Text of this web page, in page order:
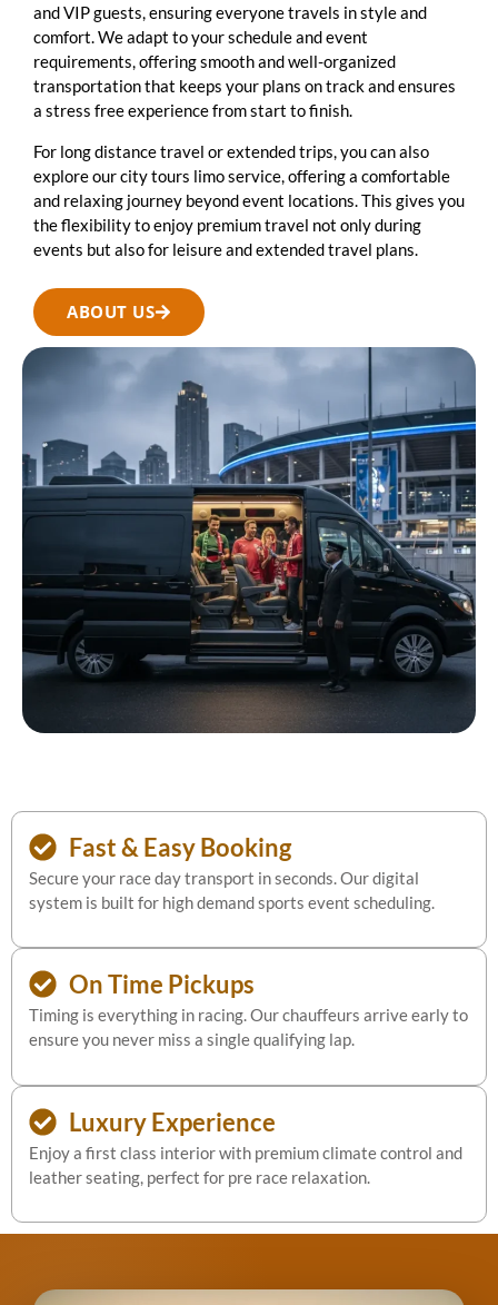
and VIP guests, ensuring everyone travels in style and
comfort. We adapt to your schedule and event
requirements, offering smooth and well-organized
transportation that keeps your plans on track and ensures
a stress free experience from start to finish.
For long distance travel or extended trips, you can also
explore our city tours limo service, offering a comfortable
and relaxing journey beyond event locations. This gives you
the flexibility to enjoy premium travel not only during
events but also for leisure and extended travel plans.
ABOUT US
Fast & Easy Booking
Secure your race day transport in seconds. Our digital
system is built for high demand sports event scheduling.
On Time Pickups
Timing is everything in racing. Our chauffeurs arrive early to
ensure you never miss a single qualifying lap.
Luxury Experience
Enjoy a first class interior with premium climate control and
leather seating, perfect for pre race relaxation.